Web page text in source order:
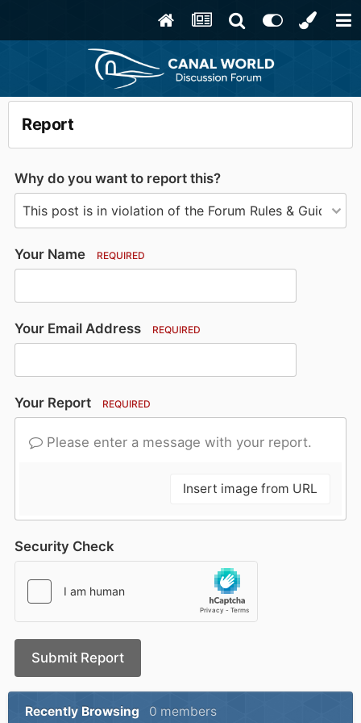
Report
Why do you want to report this?
Your Name REQUIRED
Your Email Address REQUIRED
Your Report REQUIRED
Please enter a message with your report.
Insert image from URL
Security Check
Submit Report
Recently Browsing 0 members